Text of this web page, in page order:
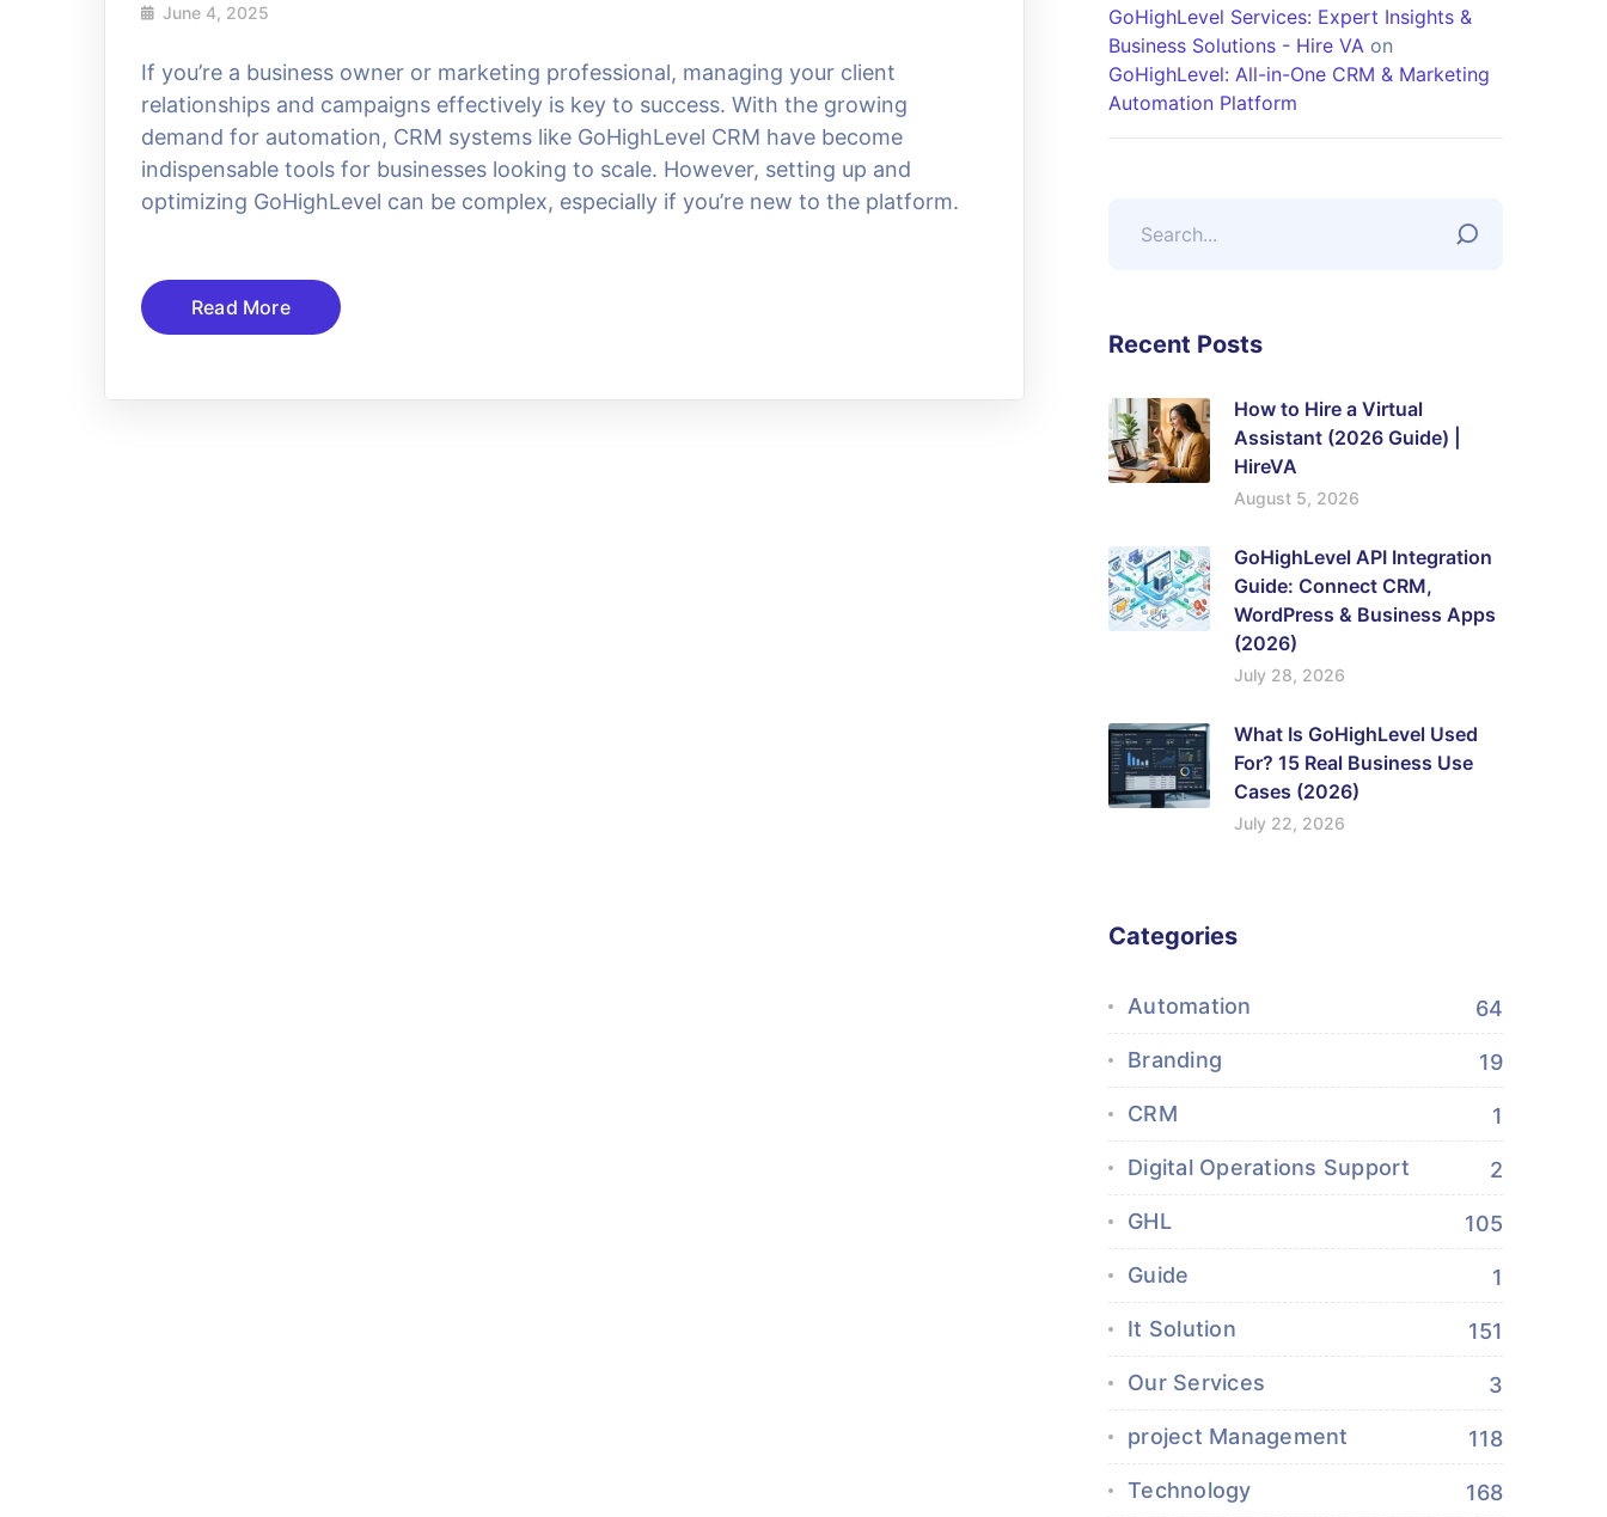
June 4, 2025
If you’re a business owner or marketing professional, managing your client
relationships and campaigns effectively is key to success. With the growing
demand for automation, CRM systems like GoHighLevel CRM have become
indispensable tools for businesses looking to scale. However, setting up and
optimizing GoHighLevel can be complex, especially if you’re new to the platform.
Read More
GoHighLevel Services: Expert Insights &
Business Solutions - Hire VA on
GoHighLevel: All-in-One CRM & Marketing
Automation Platform
Recent Posts
How to Hire a Virtual
Assistant (2026 Guide) |
HireVA
August 5, 2026
GoHighLevel API Integration
Guide: Connect CRM,
WordPress & Business Apps
(2026)
July 28, 2026
What Is GoHighLevel Used
For? 15 Real Business Use
Cases (2026)
July 22, 2026
Categories
Automation 64
Branding 19
CRM 1
Digital Operations Support 2
GHL 105
Guide 1
It Solution 151
Our Services 3
project Management 118
Technology 168